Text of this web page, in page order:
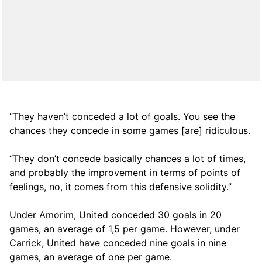
“They haven’t conceded a lot of goals. You see the
chances they concede in some games [are] ridiculous.
“They don’t concede basically chances a lot of times,
and probably the improvement in terms of points of
feelings, no, it comes from this defensive solidity.”
Under Amorim, United conceded 30 goals in 20
games, an average of 1,5 per game. However, under
Carrick, United have conceded nine goals in nine
games, an average of one per game.